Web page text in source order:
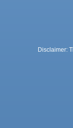
Disclaimer: